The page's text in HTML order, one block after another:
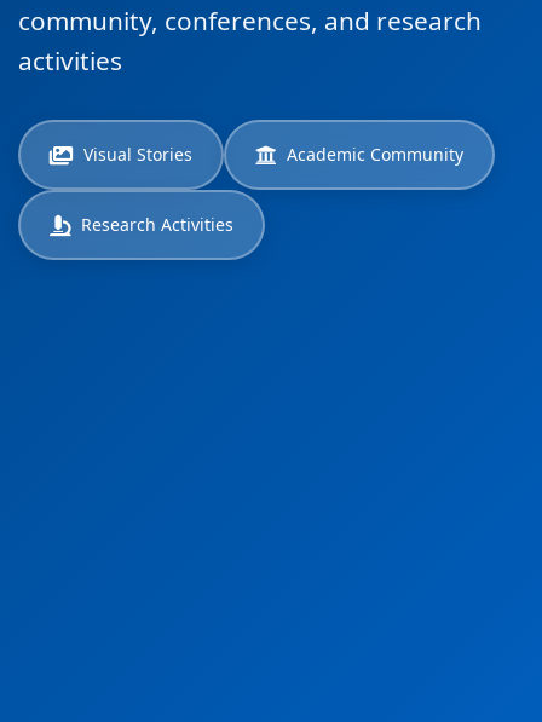
community, conferences, and research
activities
Visual Stories Academic Community
Research Activities